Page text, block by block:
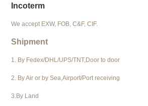
Incoterm
We accept EXW, FOB, C&F, CIF.
Shipment
1. By Fedex/DHL/UPS/TNT,Door to door
2. By Air or by Sea,Airport/Port receiving
3.By Land